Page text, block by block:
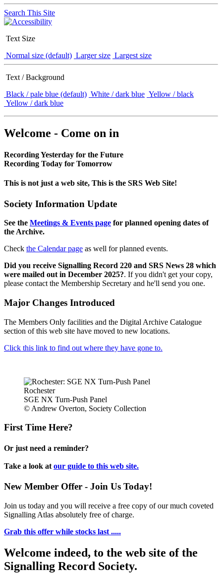
Search This Site
Text Size
Normal size (default) Larger size Largest size
Text / Background
Black / pale blue (default) White / dark blue Yellow / black
Yellow / dark blue
Welcome - Come on in
Recording Yesterday for the Future
Recording Today for Tomorrow
This is not just a web site, This is the SRS Web Site!
Society Information Update
See the Meetings & Events page for planned opening dates of
the Archive.
Check the Calendar page as well for planned events.
Did you receive Signalling Record 220 and SRS News 28 which
were mailed out in December 2025?. If you didn't get your copy,
please contact the Membership Secretary and he'll send you one.
Major Changes Introduced
The Members Only facilities and the Digital Archive Catalogue
section of this web site have moved to new locations.
Click this link to find out where they have gone to.
Rochester
SGE NX Turn-Push Panel
© Andrew Overton, Society Collection
First Time Here?
Or just need a reminder?
Take a look at our guide to this web site.
New Member Offer - Join Us Today!
Join us today and you will receive a free copy of our much coveted
Signalling Atlas absolutely free of charge.
Grab this offer while stocks last .....
Welcome indeed, to the web site of the
Signalling Record Society.